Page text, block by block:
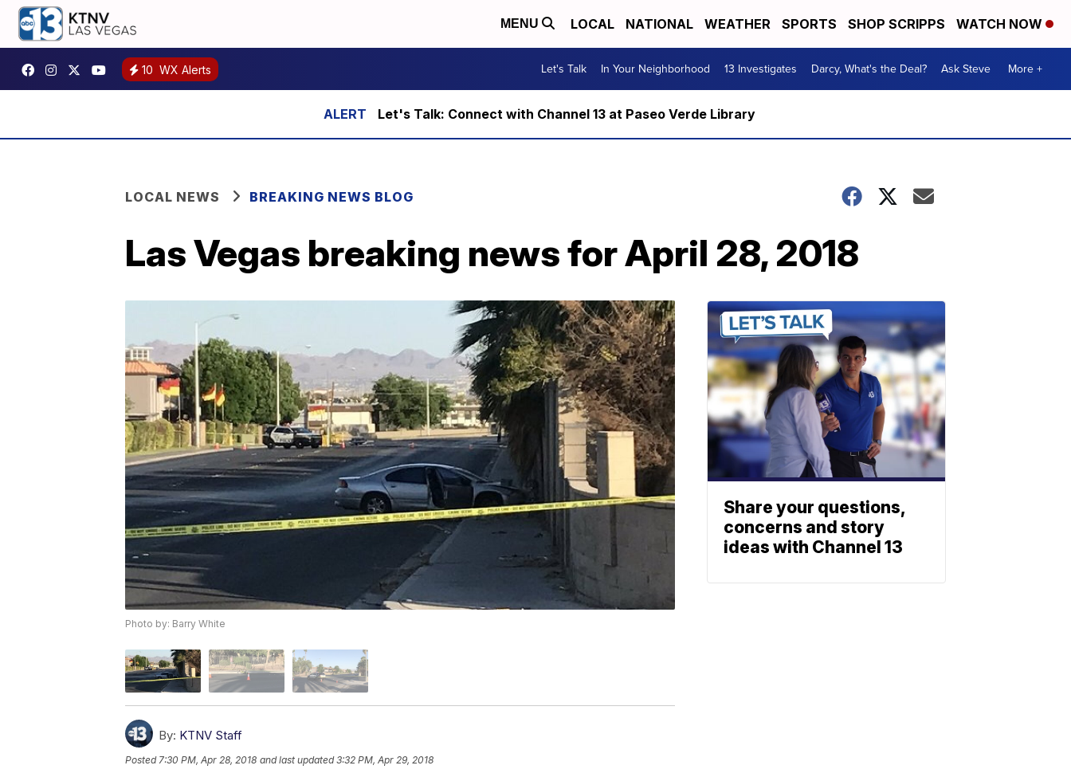
MENU LOCAL NATIONAL WEATHER SPORTS SHOP SCRIPPS WATCH NOW
10 WX Alerts Let's Talk In Your Neighborhood 13 Investigates Darcy, What's the Deal? Ask Steve More +
Let's Talk: Connect with Channel 13 at Paseo Verde Library
LOCAL NEWS BREAKING NEWS BLOG
Las Vegas breaking news for April 28, 2018
Photo by: Barry White
By: KTNV Staff
Posted 7:30 PM, Apr 28, 2018 and last updated 3:32 PM, Apr 29, 2018
Share your questions,
concerns and story
ideas with Channel 13